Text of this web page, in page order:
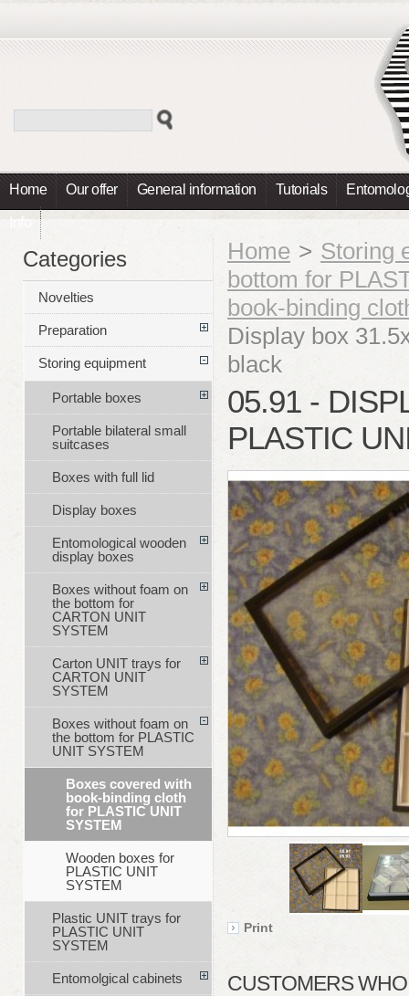
Home Our offer General information Tutorials
Info
Home > Storing
bottom for
book-binding
Display box
black
05.91 -
PLASTIC
Print
CUSTOMERS
Categories
Novelties
Preparation
Storing equipment
Portable boxes
Portable bilateral small
suitcases
Boxes with full lid
Display boxes
Entomological wooden
display boxes
Boxes without foam on
the bottom for
CARTON UNIT
SYSTEM
Carton UNIT trays for
CARTON UNIT
SYSTEM
Boxes without foam on
the bottom for PLASTIC
UNIT SYSTEM
Boxes covered with
book-binding cloth
for PLASTIC UNIT
SYSTEM
Wooden boxes for
PLASTIC UNIT
SYSTEM
Plastic UNIT trays for
PLASTIC UNIT
SYSTEM
Entomolgical cabinets